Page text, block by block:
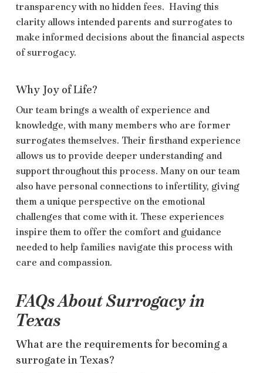
transparency with no hidden fees. Having this
clarity allows intended parents and surrogates to
make informed decisions about the financial aspects
of surrogacy.
Why Joy of Life?
Our team brings a wealth of experience and
knowledge, with many members who are former
surrogates themselves. Their firsthand experience
allows us to provide deeper understanding and
support throughout this process. Many on our team
also have personal connections to infertility, giving
them a unique perspective on the emotional
challenges that come with it. These experiences
inspire them to offer the comfort and guidance
needed to help families navigate this process with
care and compassion.
FAQs About Surrogacy in
Texas
What are the requirements for becoming a
surrogate in Texas?